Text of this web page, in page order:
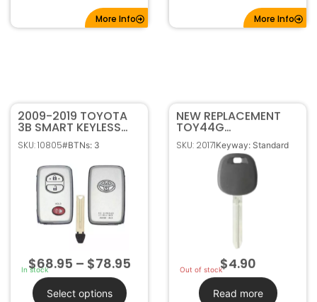
More Info More Info
In stock
$68.95 $ 78.95
Select options
FCC ID: HYQ14ACX
TOYOTA (OEM CHIP)
89785-08040
4.90
Part#: 89785-08040